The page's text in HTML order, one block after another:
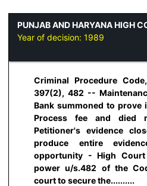
PUNJAB AND HARYANA HIGH
Year of decision: 1989
Criminal Procedure
397(2), 482 --
Bank summoned to prove
Process fee and died
Petitioner's evidence
produce entire
opportunity - High Court
power u/s.482 of the
court to secure the..........